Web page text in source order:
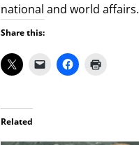
national and world affairs.
Share this:
Related